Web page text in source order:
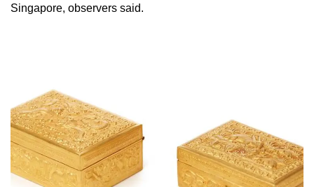
Singapore, observers said.